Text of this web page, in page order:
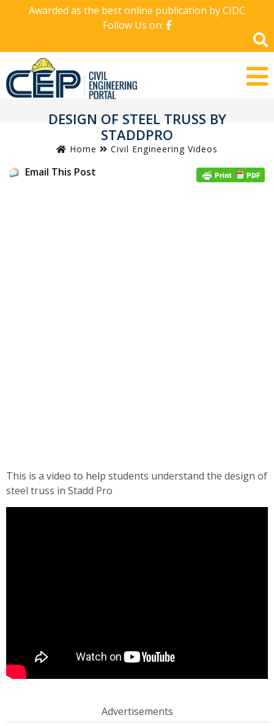
Awarded as the best online publication by CIDC
Follow Us on:
DESIGN OF STEEL TRUSS BY
STADDPRO
Home Civil Engineering Videos
Email This Post
This is a video to help students understand the design of
steel truss in Stadd Pro
Advertisements